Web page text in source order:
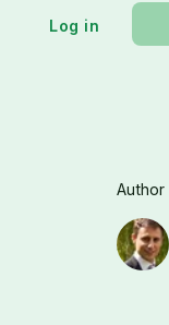
Log in
Author